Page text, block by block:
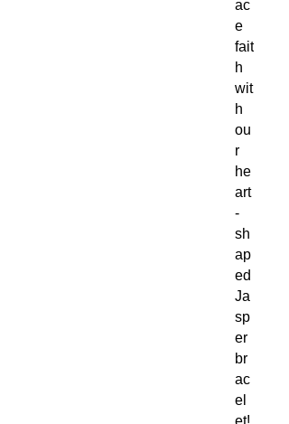
ac
e
fait
h
wit
h
ou
r
he
art
-
sh
ap
ed
Ja
sp
er
br
ac
el
et!